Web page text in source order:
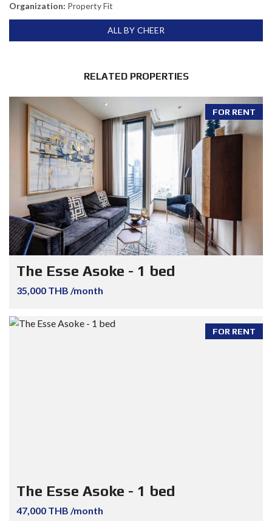
Organization: Property Fit
ALL BY CHEER
RELATED PROPERTIES
FOR RENT
The Esse Asoke - 1 bed
35,000 THB /month
FOR RENT
The Esse Asoke - 1 bed
47,000 THB /month